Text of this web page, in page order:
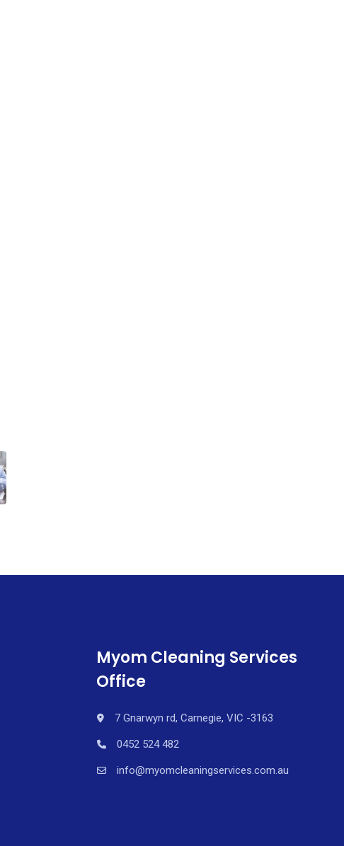
Myom Cleaning Services
Office
7 Gnarwyn rd, Carnegie, VIC -3163
0452 524 482
info@myomcleaningservices.com.au